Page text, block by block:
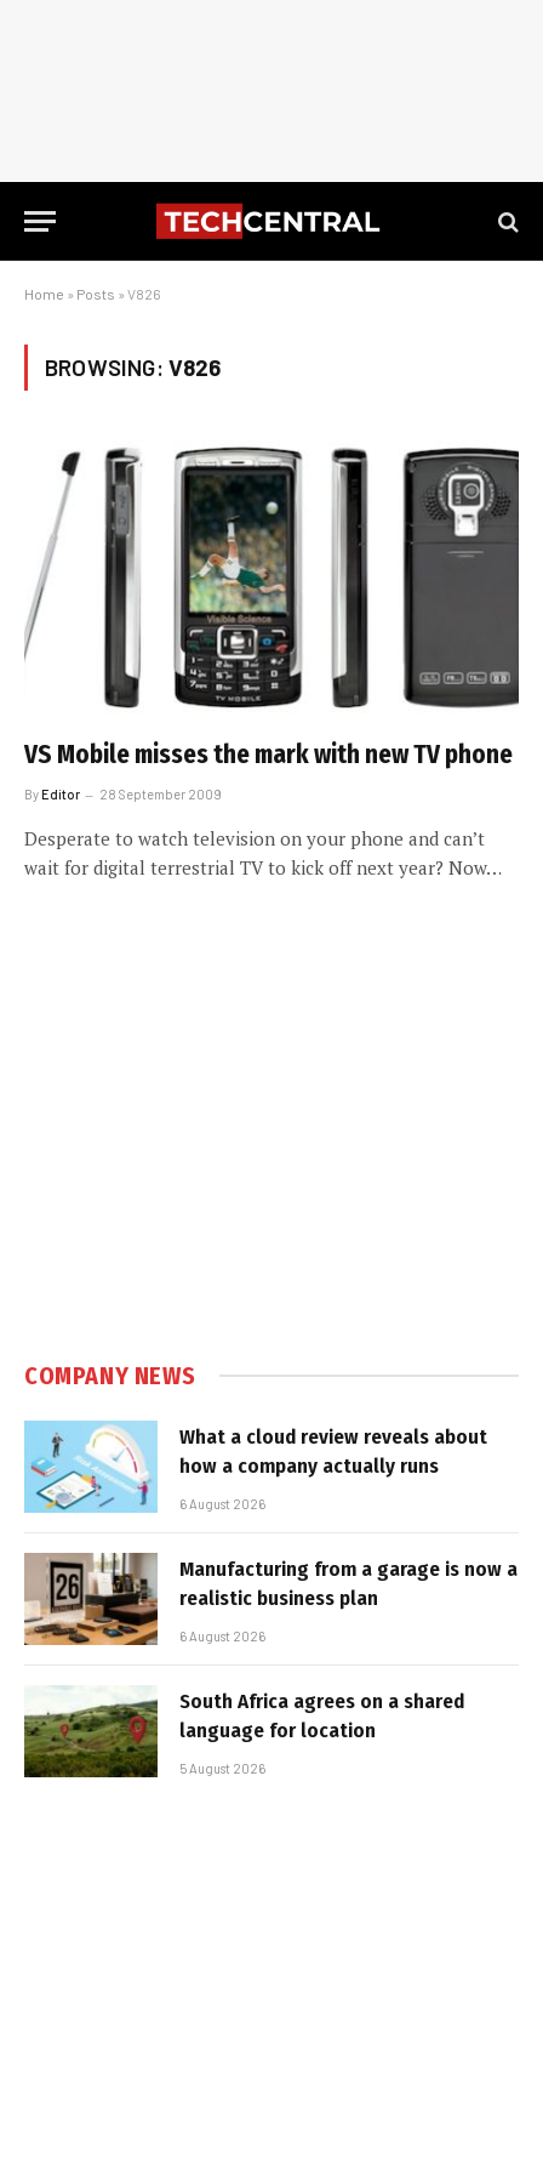
Home » Posts » V826
BROWSING: V826
VS Mobile misses the mark with new TV phone
ByEditor 28 September 2009
Desperate to watch television on your phone and can’t
wait for digital terrestrial TV to kick off next year? Now…
COMPANY NEWS
What a cloud review reveals about
how a company actually runs
6 August 2026
Manufacturing from a garage is now a
realistic business plan
6 August 2026
South Africa agrees on a shared
language for location
5 August 2026